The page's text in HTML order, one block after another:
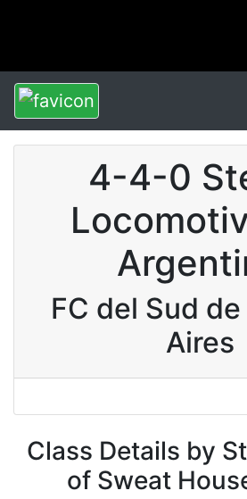
4-4-0
FC del Sud
Aires
Class Details by
of Sweat